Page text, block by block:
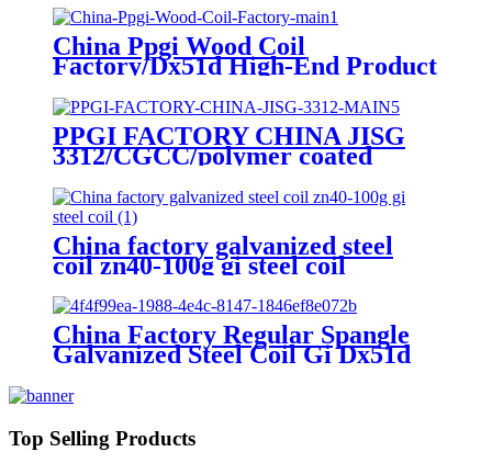
RUNOPROFIL /PROFNASTIL.
China Ppgi Wood Coil
Factory/Dx51d High-End Product
PPGI FACTORY CHINA JISG
3312/CGCC/polymer coated
rolls/PREPAINTED
GALVALUME STEEL COIL for
ROOFING SHEET
China factory galvanized steel
coil zn40-100g gi steel coil
China Factory Regular Spangle
Galvanized Steel Coil Gi Dx51d
Top Selling Products